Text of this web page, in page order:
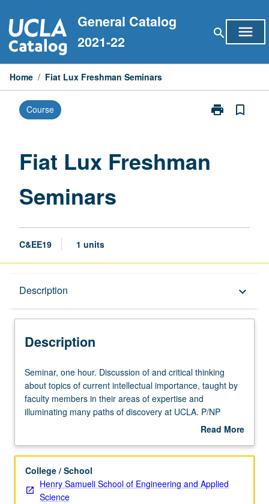
to
content
General Catalog
2021-22
search menu
Home / Fiat Lux Freshman Seminars
Course print
Print
bookmark_border
Fiat Lux Freshman
Seminars
C&EE19 1 units
Description keyboard_arrow_down
Description
Seminar,
one
hour.
Discussion
critical
about
topics
Seminar, one hour. Discussion of and critical thinking
about topics of current intellectual importance, taught by
faculty members in their areas of expertise and
illuminating many paths of discovery at UCLA. P/NP
Read More
Description
College / School
Henry Samueli School of Engineering and Applied
Science